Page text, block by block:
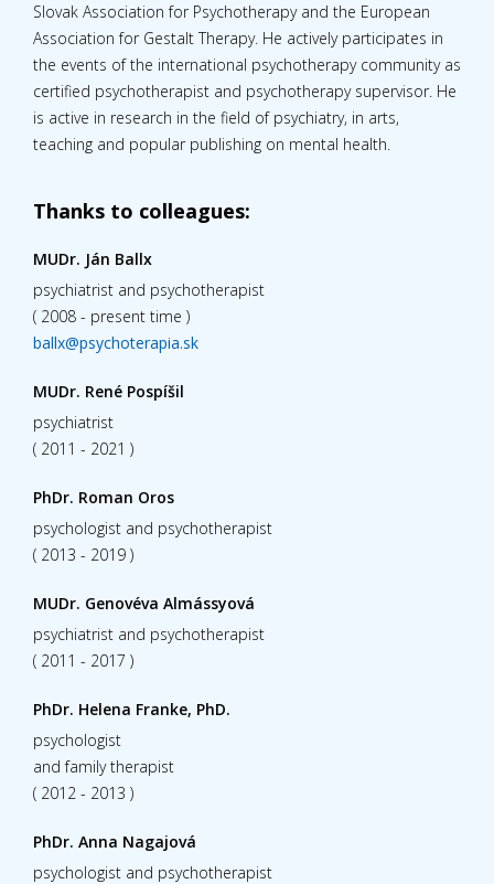
Slovak Association for Psychotherapy and the European
Association for Gestalt Therapy. He actively participates in
the events of the international psychotherapy community as
certified psychotherapist and psychotherapy supervisor. He
is active in research in the field of psychiatry, in arts,
teaching and popular publishing on mental health.
Thanks to colleagues:
MUDr. Ján Ballx
psychiatrist and psychotherapist
( 2008 - present time )
ballx@psychoterapia.sk
MUDr. René Pospíšil
psychiatrist
( 2011 - 2021 )
PhDr. Roman Oros
psychologist and psychotherapist
( 2013 - 2019 )
MUDr. Genovéva Almássyová
psychiatrist and psychotherapist
( 2011 - 2017 )
PhDr. Helena Franke, PhD.
psychologist
and family therapist
( 2012 - 2013 )
PhDr. Anna Nagajová
psychologist and psychotherapist